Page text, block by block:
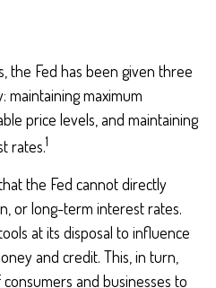
the Fed has been given three
maintaining maximum
price levels, and maintaining
rates.1
the Fed cannot directly
or long-term interest rates.
at its disposal to influence
and credit. This, in turn,
and businesses to